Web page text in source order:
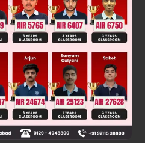
answer according to the rules.
0